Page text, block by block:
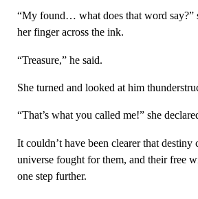
“My found… what does that word say?”
her finger across the ink.
“Treasure,” he said.
She turned and looked at him
“That’s what you called me!” she
It couldn’t have been clearer that destiny
universe fought for them, and their free
one step further.